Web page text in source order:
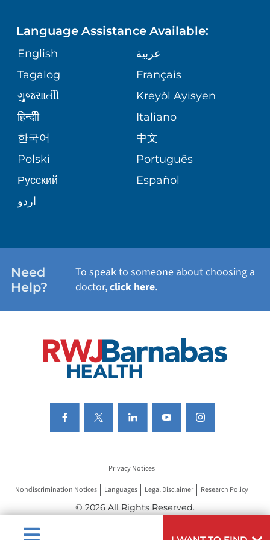
GIVING
VOLUNTEER
BLOG
PATIENT STORIES
ASSESSMENT
CORPORATE PARTNERSHIPS
SITE MAP
MEDICAL RECORDS
MEDICAL GROUP
PATIENT GUIDE
ORTHOPEDICS
PEDIATRIC CARE
SENIOR HEALTH
WELLNESS
Language Assistance Available:
English
عربية
Tagalog
Français
ગુુજરાાતીી
Kreyòl Ayisyen
हिन्दीी
Italiano
한국어
中文
Polski
Português
Русский
Español
اردو
Need
Help?
To speak to someone about choosing a
doctor,click here.
Privacy Notices
Nondiscrimination Notices Languages Legal Disclaimer Research Policy
© 2026 All Rights Reserved.